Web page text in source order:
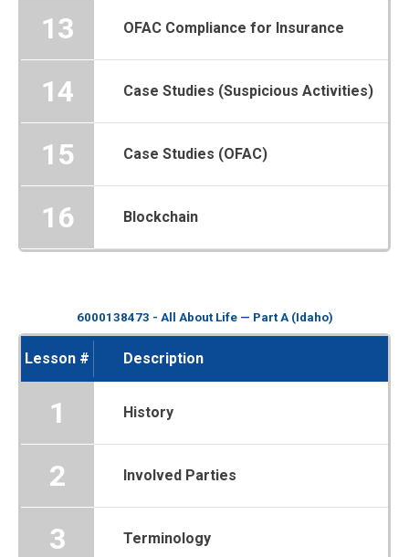
13 OFAC Compliance for Insurance
14 Case Studies (Suspicious Activities)
15 Case Studies (OFAC)
16 Blockchain
6000138473 - All About Life — Part A (Idaho)
Lesson # Description
1 History
2 Involved Parties
3 Terminology